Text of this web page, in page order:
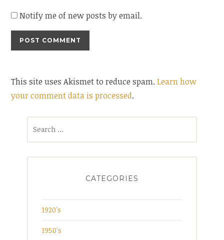
Notify me of new posts by email.
This site uses Akismet to reduce spam.Learn how
your comment data is processed.
CATEGORIES
1920's
1950's